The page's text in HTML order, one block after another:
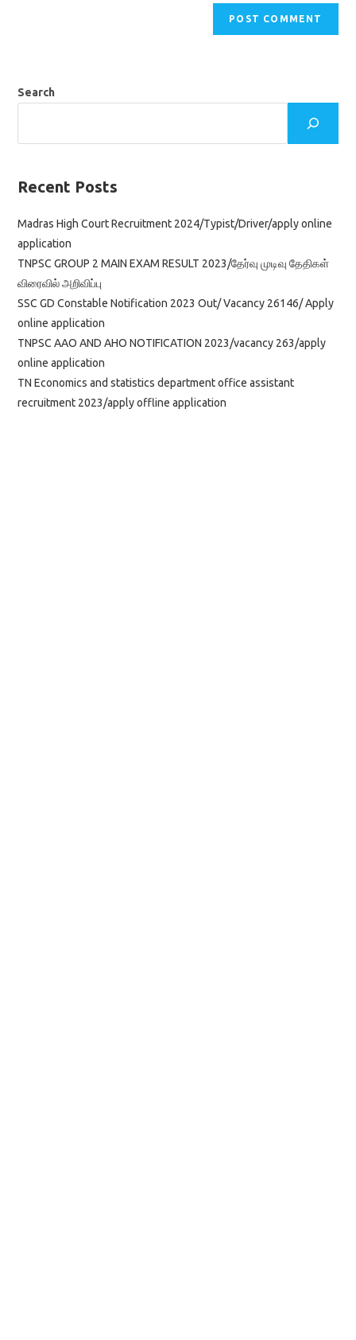
Search
Recent Posts
Madras High Court Recruitment 2024/Typist/Driver/apply online
application
TNPSC GROUP 2 MAIN EXAM RESULT 2023/தேர்வு முடிவு தேதிகள்
விரைவில் அறிவிப்பு
SSC GD Constable Notification 2023 Out/ Vacancy 26146/ Apply
online application
TNPSC AAO AND AHO NOTIFICATION 2023/vacancy 263/apply
online application
TN Economics and statistics department office assistant
recruitment 2023/apply offline application